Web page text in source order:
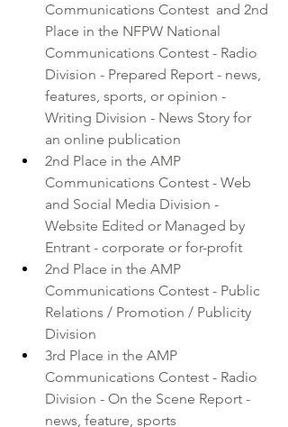
Communications Contest
  and 2nd
Place in the NFPW National
Communications Contest - Radio
Division - Prepared Report - news,
features, sports, or opinion -
Writing Division - News Story for
an online publication
2nd Place in the AMP
Communications Contest - Web
and Social Media Division -
Website Edited or Managed by
Entrant - corporate or for-profit
2nd Place in the AMP
Communications Contest - Public
Relations / Promotion / Publicity
Division
3rd Place in the AMP
Communications Contest - Radio
Division - On the Scene Report -
news, feature, sports